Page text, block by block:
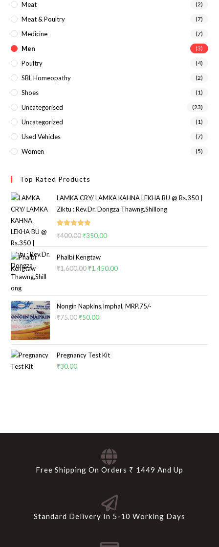
Meat (2)
Meat & Poultry (7)
Medicine (7)
Men (3)
Poultry (4)
SBL Homeopathy (2)
Shoes (1)
Uncategorised (23)
Uncategorized (1)
Used Vehicles (7)
Women (5)
Top Rated Products
LAMKA CRY/ LAMKA KAHNA LEKHA BU @ Rs.350 |
Ziktu : Rev.Dr. Dongza Thawng,Shillong
Rated5.00
₹400.00 ₹350.00
Phalbi Kengtaw
₹1,600.00 ₹1,450.00
Nongin Napkins,Imphal, MRP.75/-
₹75.00 ₹50.00
Pregnancy Test Kit
₹30.00
Free Shipping On Orders ₹ 1449 And Up
Standard Delivery In 5-10 Working Days